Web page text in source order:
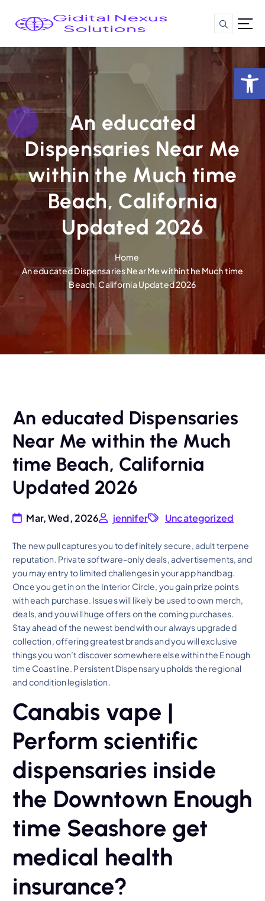
p
o
o
n
n
An educated
Dispensaries Near Me
within the Much time
Beach, California
Updated 2026
Home
An educated Dispensaries Near Me within the Much time
Beach, California Updated 2026
An educated Dispensaries
Near Me within the Much
time Beach, California
Updated 2026
Mar, Wed, 2026 jennifer Uncategorized
The new pull captures you to definitely secure, adult terpene
reputation. Private software-only deals, advertisements, and
you may entry to limited challenges in your app handbag.
Once you get in on the Interior Circle, you gain prize points
with each purchase. Issues will likely be used to own merch,
deals, and you will huge offers on the coming purchases.
Stay ahead of the newest bend with our always upgraded
collection, offering greatest brands and you will exclusive
things you won’t discover somewhere else within the Enough
time Coastline. Persistent Dispensary upholds the regional
and condition legislation.
Canabis vape |
Perform scientific
dispensaries inside
the Downtown Enough
time Seashore get
medical health
insurance?